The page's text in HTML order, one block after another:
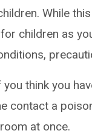
While
children as
think you
contact a
at once.